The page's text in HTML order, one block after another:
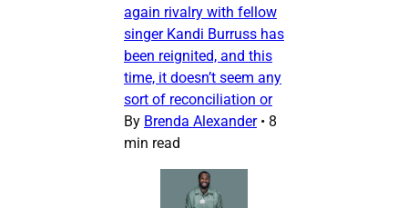
again rivalry with fellow
singer Kandi Burruss has
been reignited, and this
time, it doesn’t seem any
sort of reconciliation or
By Brenda Alexander • 8
min read